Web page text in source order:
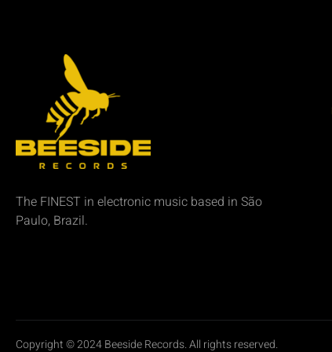
The FINEST in electronic music based in São
Paulo, Brazil.
Copyright © 2024 Beeside Records. All rights reserved.